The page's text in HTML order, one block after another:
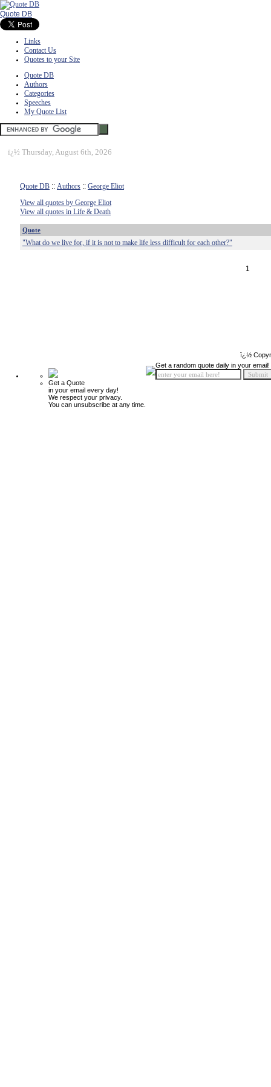
Quote DB
Links
Contact Us
Quotes to your Site
Quote DB
Authors
Categories
Speeches
My Quote List
ï¿½ Thursday, August 6th, 2026
Quote DB :: Authors :: George Eliot
View all quotes by George Eliot
View all quotes in Life & Death
Quote
"What do we live for, if it is not to make life less difficult for each other?"
1
ï¿½
Get a Quote
in your email every day!
We respect your privacy.
You can unsubscribe at any time.
Get a random quote daily in your email!